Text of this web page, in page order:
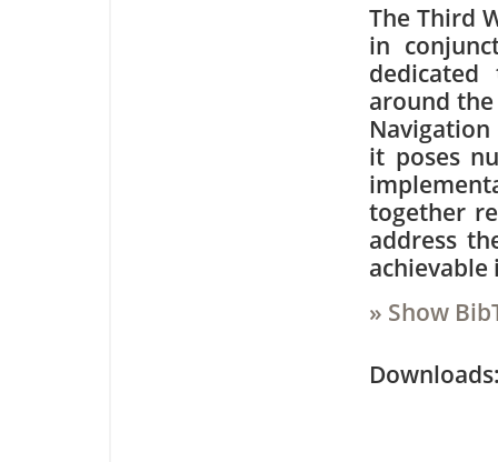
The Third
in
dedicated
around
it poses
together
address
achievable
» Show